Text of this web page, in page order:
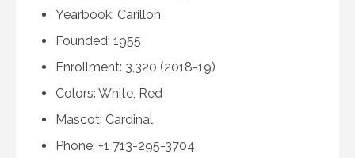
Yearbook: Carillon
Founded: 1955
Enrollment: 3,320 (2018-19)
Colors: White, Red
Mascot: Cardinal
Phone: +1 713-295-3704